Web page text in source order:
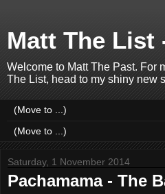
Matt The List
Welcome to Matt The Past. For
The List, head to my shiny new
Saturday, 1 November 2014
Pachamama - The